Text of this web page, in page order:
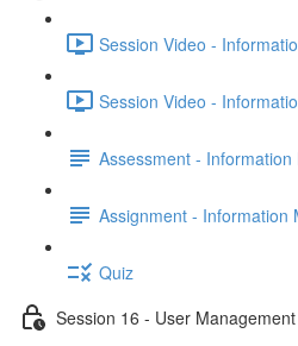
Session Video -
Session Video -
Assessment - Information
Assignment - Information
Quiz
Session 16 - User